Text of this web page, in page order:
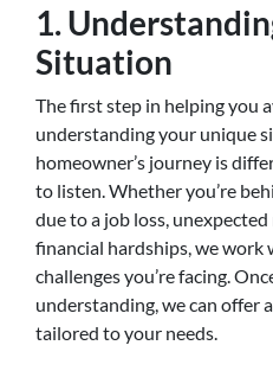
1.
Situation
The first step in helping you
understanding your unique
homeowner’s journey is
to listen. Whether you’re
due to a job loss,
financial hardships, we
challenges you’re facing.
understanding, we can offer
tailored to your needs.